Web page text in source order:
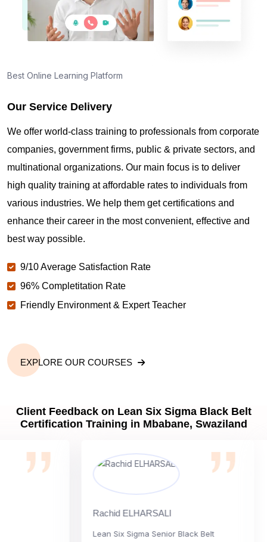
Best Online Learning Platform
Our Service Delivery
We offer world-class training to professionals from corporate
companies, government firms, public & private sectors, and
multinational organizations. Our main focus is to deliver
high quality training at affordable rates to individuals from
various industries. We help them get certifications and
enhance their career in the most convenient, effective and
best way possible.
9/10 Average Satisfaction Rate
96% Completitation Rate
Friendly Environment & Expert Teacher
EXPLORE OUR COURSES
Client Feedback on Lean Six Sigma Black Belt
Certification Training in Mbabane, Swaziland
Rachid ELHARSALI
Lean Six Sigma Senior Black Belt